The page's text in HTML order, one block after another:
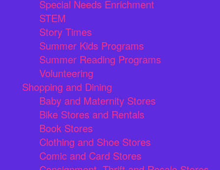
Special Needs Enrichment
STEM
Story Times
Summer Kids Programs
Summer Reading Programs
Volunteering
Shopping and Dining
Baby and Maternity Stores
Bike Stores and Rentals
Book Stores
Clothing and Shoe Stores
Comic and Card Stores